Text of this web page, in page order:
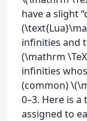
have a slight
infinities and
(\mathrm
infinities
(common)
0–3. Here is
assigned to